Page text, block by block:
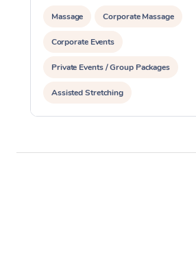
Massage Corporate Massage
Corporate Events
Private Events / Group Packages
Assisted Stretching